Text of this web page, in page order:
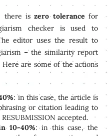
there iszero tolerance for
checker is used to
editor uses the result to
– the similarity report
are some of the actions
: in this case, the article is
or citation leading to
accepted.
10-40%: in this case, the